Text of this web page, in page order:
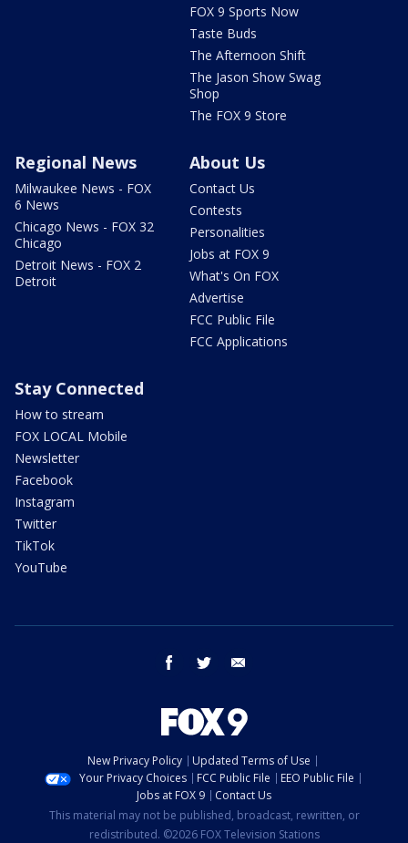
FOX 9 Sports Now
Taste Buds
The Afternoon Shift
The Jason Show Swag
Shop
The FOX 9 Store
Regional News
Milwaukee News - FOX
6 News
Chicago News - FOX 32
Chicago
Detroit News - FOX 2
Detroit
About Us
Contact Us
Contests
Personalities
Jobs at FOX 9
What's On FOX
Advertise
FCC Public File
FCC Applications
Stay Connected
How to stream
FOX LOCAL Mobile
Newsletter
Facebook
Instagram
Twitter
TikTok
YouTube
facebook twitter
New Privacy Policy
Updated Terms of Use
Your Privacy Choices
FCC Public File
EEO Public File
Jobs at FOX 9
Contact Us
This material may not be published, broadcast, rewritten, or
redistributed. ©2026 FOX Television Stations